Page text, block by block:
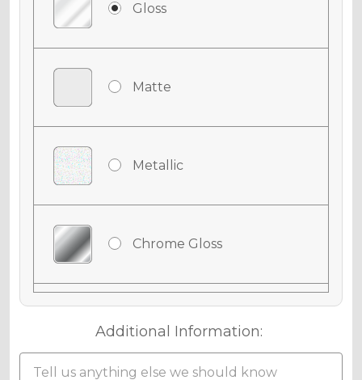
Gloss
Matte
Metallic
Chrome Gloss
Chrome Matte
Additional Information: